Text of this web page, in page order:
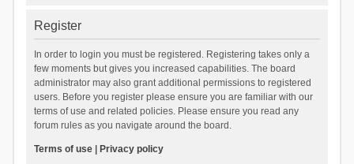
Register
In order to login you must be registered. Registering takes only a
few moments but gives you increased capabilities. The board
administrator may also grant additional permissions to registered
users. Before you register please ensure you are familiar with our
terms of use and related policies. Please ensure you read any
forum rules as you navigate around the board.
Terms of use| Privacy policy